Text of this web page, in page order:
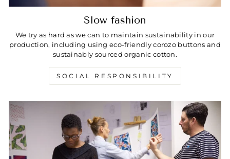
Slow fashion
We try as hard as we can to maintain sustainability in our
production, including using eco-friendly corozo buttons and
sustainably sourced organic cotton.
SOCIAL RESPONSIBILITY